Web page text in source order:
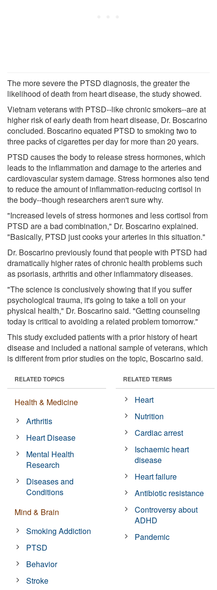
The more severe the PTSD diagnosis, the greater the
likelihood of death from heart disease, the study showed.
Vietnam veterans with PTSD--like chronic smokers--are at
higher risk of early death from heart disease, Dr. Boscarino
concluded. Boscarino equated PTSD to smoking two to
three packs of cigarettes per day for more than 20 years.
PTSD causes the body to release stress hormones, which
leads to the inflammation and damage to the arteries and
cardiovascular system damage. Stress hormones also tend
to reduce the amount of inflammation-reducing cortisol in
the body--though researchers aren't sure why.
"Increased levels of stress hormones and less cortisol from
PTSD are a bad combination," Dr. Boscarino explained.
"Basically, PTSD just cooks your arteries in this situation."
Dr. Boscarino previously found that people with PTSD had
dramatically higher rates of chronic health problems such
as psoriasis, arthritis and other inflammatory diseases.
"The science is conclusively showing that if you suffer
psychological trauma, it's going to take a toll on your
physical health," Dr. Boscarino said. "Getting counseling
today is critical to avoiding a related problem tomorrow."
This study excluded patients with a prior history of heart
disease and included a national sample of veterans, which
is different from prior studies on the topic, Boscarino said.
RELATED TOPICS
Health & Medicine
Arthritis
Heart Disease
Mental Health
Research
Diseases and
Conditions
Mind & Brain
Smoking Addiction
PTSD
Behavior
Stroke
RELATED TERMS
Heart
Nutrition
Cardiac arrest
Ischaemic heart
disease
Heart failure
Antibiotic resistance
Controversy about
ADHD
Pandemic